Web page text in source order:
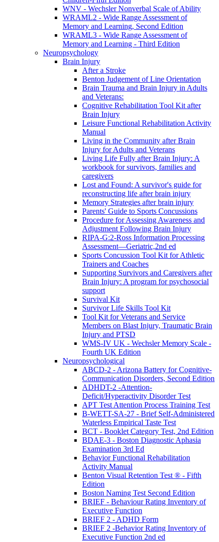
WNV - Wechsler Nonverbal Scale of Ability
WRAML2 - Wide Range Assessment of
Memory and Learning, Second Edition
WRAML3 - Wide Range Assessment of
Memory and Learning - Third Edition
Neuropsychology
Brain Injury
After a Stroke
Benton Judgement of Line Orientation
Brain Trauma and Brain Injury in Adults
and Veterans:
Cognitive Rehabilitation Tool Kit after
Brain Injury
Leisure Functional Rehabilitation Activity
Manual
Living in the Community after Brain
Injury for Adults and Veterans
Living Life Fully after Brain Injury: A
workbook for survivors, families and
caregivers
Lost and Found: A survivor's guide for
reconstructing life after brain injury
Memory Strategies after brain injury
Parents' Guide to Sports Concussions
Procedure for Assessing Awareness and
Adjustment Following Brain Injury
RIPA-G:2-Ross Information Processing
Assessment—Geriatric,2nd ed
Sports Concussion Tool Kit for Athletic
Trainers and Coaches
Supporting Survivors and Caregivers after
Brain Injury: A program for psychosocial
support
Survival Kit
Survivor Life Skills Tool Kit
Tool Kit for Veterans and Service
Members on Blast Injury, Traumatic Brain
Injury and PTSD
WMS-IV UK - Wechsler Memory Scale -
Fourth UK Edition
Neuropsychological
ABCD-2 - Arizona Battery for Cognitive-
Communication Disorders, Second Edition
ADHDT-2 -Attention-
Deficit/Hyperactivity Disorder Test
APT Test Attention Process Training Test
B-WETT-SA-27 - Brief Self-Administered
Waterless Empirical Taste Test
BCT - Booklet Category Test, 2nd Edition
BDAE-3 - Boston Diagnostic Aphasia
Examination 3rd Ed
Behavior Functional Rehabilitation
Activity Manual
Benton Visual Retention Test ® - Fifth
Edition
Boston Naming Test Second Edition
BRIEF - Behaviour Rating Inventory of
Executive Function
BRIEF 2 - ADHD Form
BRIEF 2 -Behavior Rating Inventory of
Executive Function 2nd ed